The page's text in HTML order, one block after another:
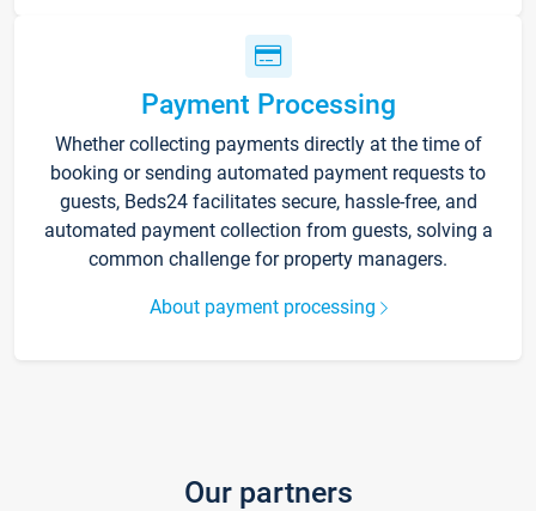
Payment Processing
Whether collecting payments directly at the time of
booking or sending automated payment requests to
guests, Beds24 facilitates secure, hassle-free, and
automated payment collection from guests, solving a
common challenge for property managers.
About payment processing
Our partners